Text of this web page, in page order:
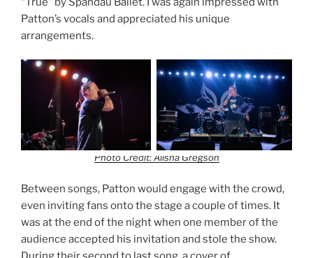
Patton’s vocals and appreciated his unique
arrangements.
Photo Credit: Alisha Gregson
Between songs, Patton would engage with the crowd,
even inviting fans onto the stage a couple of times. It
was at the end of the night when one member of the
audience accepted his invitation and stole the show.